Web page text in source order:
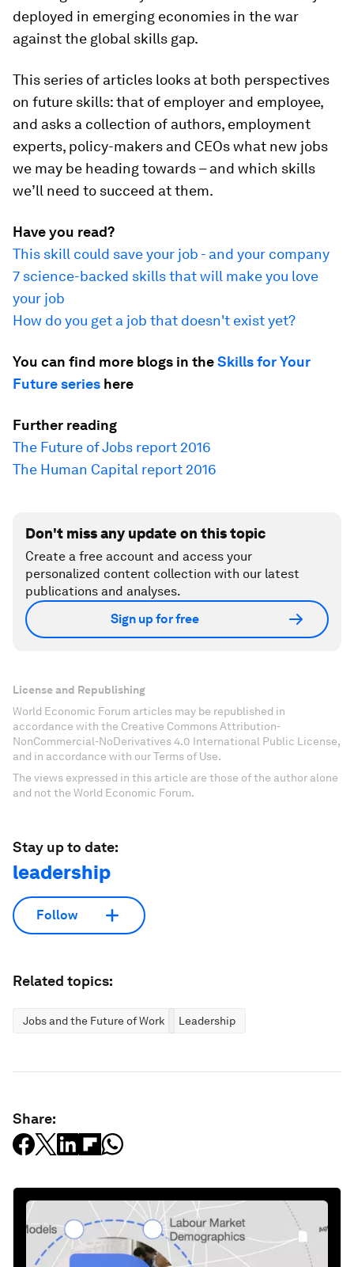
deployed in emerging economies in the war
against the global skills gap.
This series of articles looks at both perspectives
on future skills: that of employer and employee,
and asks a collection of authors, employment
experts, policy-makers and CEOs what new jobs
we may be heading towards – and which skills
we’ll need to succeed at them.
Have you read?
This skill could save your job - and your company
7 science-backed skills that will make you love
your job
How do you get a job that doesn't exist yet?
You can find more blogs in theSkills for Your
Future series here
Further reading
The Future of Jobs report 2016
The Human Capital report 2016
Don't miss any update on this topic
Create a free account and access your
personalized content collection with our latest
publications and analyses.
Sign up for free
License and Republishing
World Economic Forum articles may be republished in
accordance with the Creative Commons Attribution-
NonCommercial-NoDerivatives 4.0 International Public License,
and in accordance with our Terms of Use.
The views expressed in this article are those of the author alone
and not the World Economic Forum.
Stay up to date:
leadership
Follow
Related topics:
Jobs and the Future of Work Leadership
Share: